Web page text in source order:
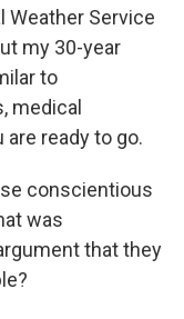
Weather Service
my 30-year
to
medical
ready to go.
conscientious
was
that they